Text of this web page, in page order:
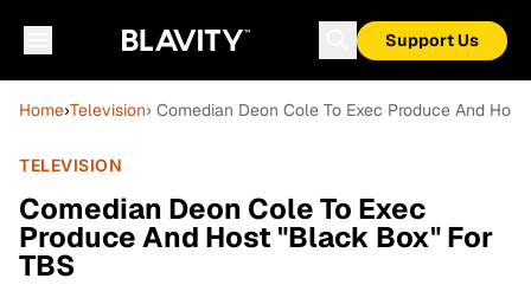
Support Us
Home›Television› Comedian Deon Cole To Exec Produce And
TELEVISION
Comedian Deon Cole To Exec
Produce And Host "Black Box" For
TBS